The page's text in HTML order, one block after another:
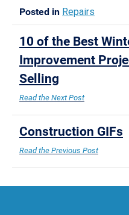
Posted in Repairs
10 of the Best
Improvement
Selling
Read the Next Post
Construction GIFs
Read the Previous Post